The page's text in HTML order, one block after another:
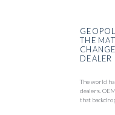
THE
DEALER
The world
dealers.
that